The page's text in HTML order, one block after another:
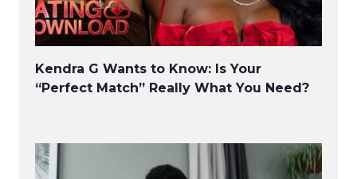
Kendra G Wants to Know: Is Your
“Perfect Match” Really What You Need?